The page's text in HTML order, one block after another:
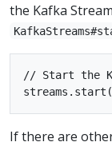
the Kafka
// Start the
If there are